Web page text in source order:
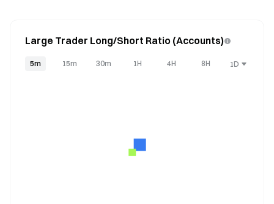
Large Trader Long/Short Ratio (Accounts)
5m 15m 30m 1H 4H 8H 1D